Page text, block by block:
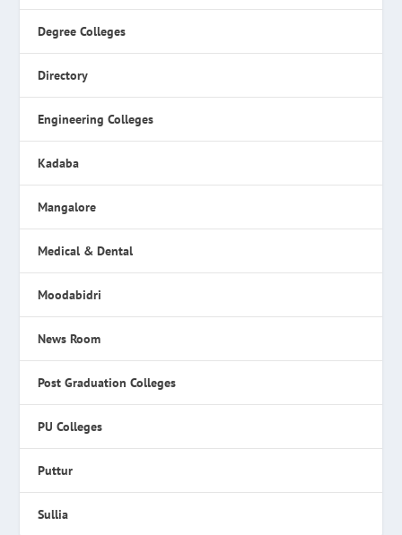
Degree Colleges
Directory
Engineering Colleges
Kadaba
Mangalore
Medical & Dental
Moodabidri
News Room
Post Graduation Colleges
PU Colleges
Puttur
Sullia